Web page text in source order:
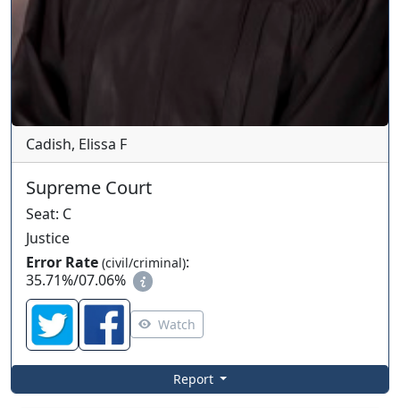
Cadish, Elissa F
Supreme Court
Seat: C
Justice
Error Rate (civil/criminal):
35.71%/07.06%
Watch
Report